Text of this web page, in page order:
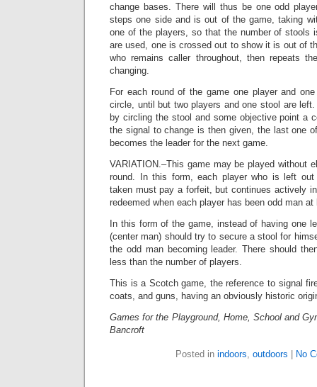
change bases. There will thus be one odd
steps one side and is out of the game, taking
one of the players, so that the number of stools
are used, one is crossed out to show it is out of
who remains caller throughout, then repeats
changing.
For each round of the game one player and
circle, until but two players and one stool are
by circling the stool and some objective point a
the signal to change is then given, the last one
becomes the leader for the next game.
VARIATION.–This game may be played without
round. In this form, each player who is left
taken must pay a forfeit, but continues actively
redeemed when each player has been odd man
In this form of the game, instead of having one
(center man) should try to secure a stool for
the odd man becoming leader. There should
less than the number of players.
This is a Scotch game, the reference to signal
coats, and guns, having an obviously historic
Games for the Playground, Home, School and
Bancroft
Posted in indoors, outdoors No